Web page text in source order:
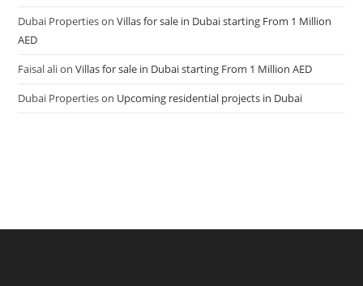
Dubai PropertiesonVillas for sale in Dubai starting From 1 Million
AED
Faisal alionVillas for sale in Dubai starting From 1 Million AED
Dubai Propertieson Upcoming residential projects in Dubai